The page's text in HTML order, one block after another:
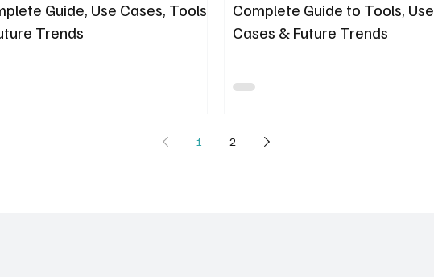
Guide, Use Cases, Tools
Trends
Complete Guide to Tools, Use
Cases & Future Trends
1 2